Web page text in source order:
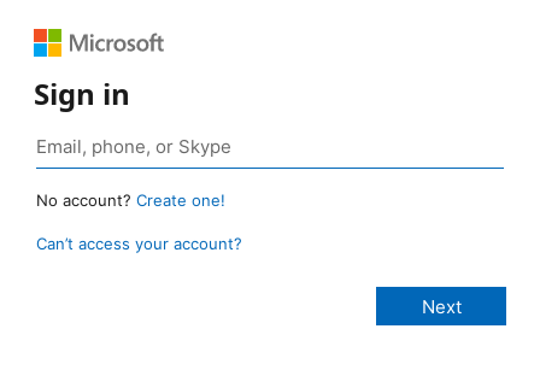
Sign in
No account? Create one!
Can’t access your account?